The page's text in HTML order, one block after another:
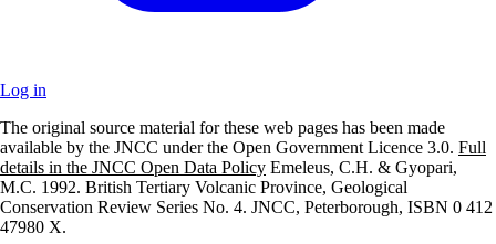
Log in
+
–
The original source material for these web pages has been made
available by the JNCC under the Open Government Licence 3.0. Full
details in the JNCC Open Data Policy Emeleus, C.H. & Gyopari,
M.C. 1992. British Tertiary Volcanic Province, Geological
Conservation Review Series No. 4. JNCC, Peterborough, ISBN 0 412
47980 X.